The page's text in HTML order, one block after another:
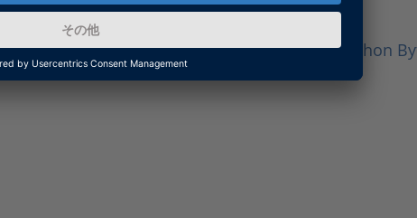
fromdSPACE Real-Time Testing Python